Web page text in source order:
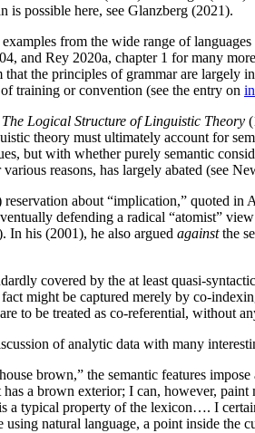
is possible here, see Glanzberg (2021).
from the wide range of
and Rey 2020a, chapter 1 for many
the principles of grammar are largely
training or convention (see the entry on
The Logical Structure of Linguistic Theory
theory must ultimately account for
but with whether purely semantic
reasons, has largely abated (see
reservation about “implication,” quoted
defending a radical “atomist”
In his (2001), he also argued againstthe
covered by the at least quasi-
might be captured merely by co-
to be treated as co-referential, without
of analytic data with many
brown,” the semantic features
a brown exterior; I can, however,
a typical property of the lexicon…. I
using natural language, a point inside the